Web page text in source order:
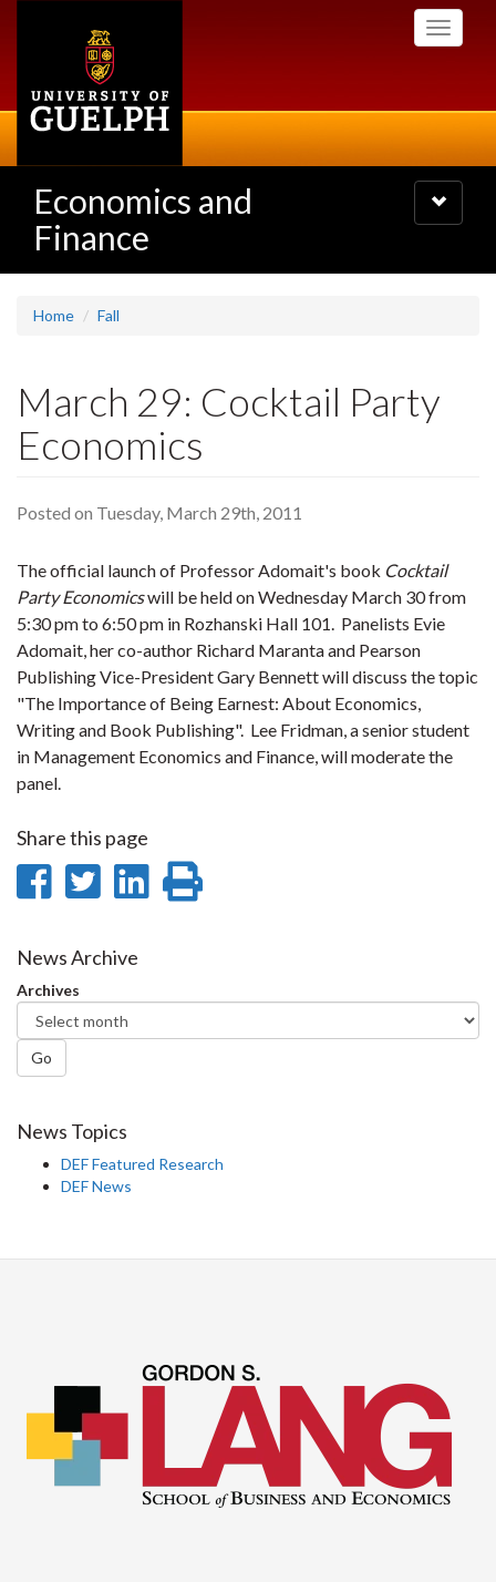
Toggle
Economics and
Finance
Toggle
navigation
Home Fall
March 29: Cocktail Party
Economics
Posted on Tuesday, March 29th, 2011
The official launch of Professor Adomait's book Cocktail
Party Economicswill be held on Wednesday March 30 from
5:30 pm to 6:50 pm in Rozhanski Hall 101. Panelists Evie
Adomait, her co-author Richard Maranta and Pearson
Publishing Vice-President Gary Bennett will discuss the topic
"The Importance of Being Earnest: About Economics,
Writing and Book Publishing". Lee Fridman, a senior student
in Management Economics and Finance, will moderate the
panel.
Share this page
Share
Facebook
Share
Twitter
Share
News Archive
Archives
Go
News Topics
DEF Featured Research
DEF News